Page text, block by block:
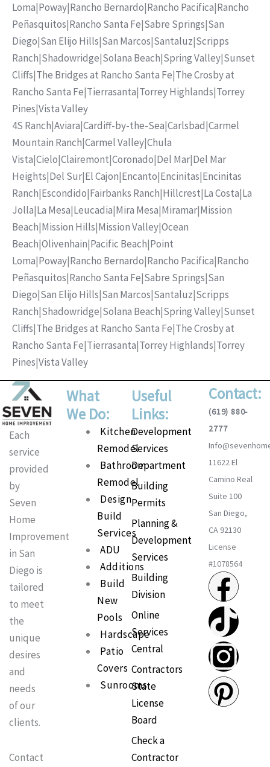
Loma|Poway|Rancho Bernardo|Rancho Pacifica|Rancho
Peñasquitos|Rancho Santa Fe|Sabre Springs|San
Diego|San Elijo Hills|San Marcos|Santaluz|Scripps
Ranch|Shadowridge|Solana Beach|Spring Valley|Sunset
Cliffs|The Bridges at Rancho Santa Fe|The Crosby at
Rancho Santa Fe|Tierrasanta|Torrey Highlands|Torrey
Pines|Vista Valley
4S Ranch|Aviara|Cardiff-by-the-Sea|Carlsbad|Carmel
Mountain Ranch|Carmel Valley|Chula
Vista|Cielo|Clairemont|Coronado|Del Mar|Del Mar
Heights|Del Sur|El Cajon|Encanto|Encinitas|Encinitas
Ranch|Escondido|Fairbanks Ranch|Hillcrest|La Costa|La
Jolla|La Mesa|Leucadia|Mira Mesa|Miramar|Mission
Beach|Mission Hills|Mission Valley|Ocean
Beach|Olivenhain|Pacific Beach|Point
Loma|Poway|Rancho Bernardo|Rancho Pacifica|Rancho
Peñasquitos|Rancho Santa Fe|Sabre Springs|San
Diego|San Elijo Hills|San Marcos|Santaluz|Scripps
Ranch|Shadowridge|Solana Beach|Spring Valley|Sunset
Cliffs|The Bridges at Rancho Santa Fe|The Crosby at
Rancho Santa Fe|Tierrasanta|Torrey Highlands|Torrey
Pines|Vista Valley
Each
service
provided
by
Seven
Home
Improvement
in San
Diego is
tailored
to meet
the
unique
desires
and
needs
of our
clients.
Contact
What
We Do:
Main
Kitchen
Remodel
Bathroom
Remodel
Design
Build
Services
ADU
Additions
Build
New
Pools
Hardscape
Patio
Covers
Sunrooms
Useful
Links:
Development
Services
Department
Building
Permits
Planning &
Development
Services
Building
Division
Online
Services
Central
Contractors
State
License
Board
Check a
Contractor
Contact:
(619) 880-
2777
11622 El
Camino Real
Suite 100
San Diego,
CA 92130
License
#1078564
F
a
c
e
b
T
i
k
t
o
I
n
s
t
a
P
i
n
t
e